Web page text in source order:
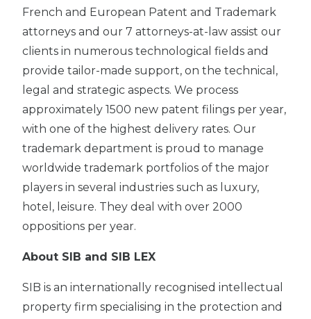
French and European Patent and Trademark
attorneys and our 7 attorneys-at-law assist our
clients in numerous technological fields and
provide tailor-made support, on the technical,
legal and strategic aspects. We process
approximately 1500 new patent filings per year,
with one of the highest delivery rates. Our
trademark department is proud to manage
worldwide trademark portfolios of the major
players in several industries such as luxury,
hotel, leisure. They deal with over 2000
oppositions per year.
About SIB and SIB LEX
SIB is an internationally recognised intellectual
property firm specialising in the protection and